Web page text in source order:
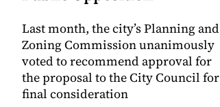
Last month, the city’s Planning and
Zoning Commission unanimously
voted to recommend approval for
the proposal to the City Council for
final consideration